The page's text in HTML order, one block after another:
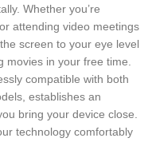
Whether you’re
attending video meetings
screen to your eye level
movies in your free time.
compatible with both
establishes an
bring your device close.
technology comfortably